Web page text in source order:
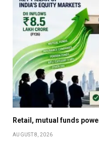
Retail, mutual funds
AUGUST 8, 2026